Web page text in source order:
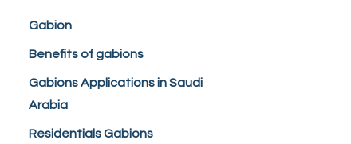
Gabion
Benefits of gabions
Gabions Applications in Saudi
Arabia
Residentials Gabions